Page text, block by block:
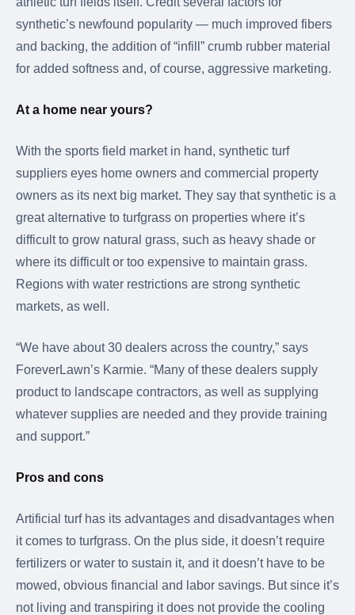
synthetic’s newfound popularity — much improved fibers
and backing, the addition of “infill” crumb rubber material
for added softness and, of course, aggressive marketing.
At a home near yours?
With the sports field market in hand, synthetic turf
suppliers eyes home owners and commercial property
owners as its next big market. They say that synthetic is a
great alternative to turfgrass on properties where it’s
difficult to grow natural grass, such as heavy shade or
where its difficult or too expensive to maintain grass.
Regions with water restrictions are strong synthetic
markets, as well.
“We have about 30 dealers across the country,” says
ForeverLawn’s Karmie. “Many of these dealers supply
product to landscape contractors, as well as supplying
whatever supplies are needed and they provide training
and support.”
Pros and cons
Artificial turf has its advantages and disadvantages when
it comes to turfgrass. On the plus side, it doesn’t require
fertilizers or water to sustain it, and it doesn’t have to be
mowed, obvious financial and labor savings. But since it’s
not living and transpiring it does not provide the cooling